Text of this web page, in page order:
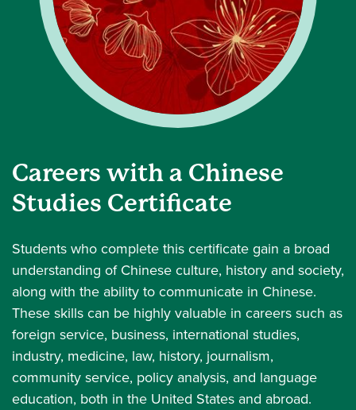
Careers with a Chinese
Studies Certificate
Students who complete this certificate gain a broad
understanding of Chinese culture, history and society,
along with the ability to communicate in Chinese.
These skills can be highly valuable in careers such as
foreign service, business, international studies,
industry, medicine, law, history, journalism,
community service, policy analysis, and language
education, both in the United States and abroad.